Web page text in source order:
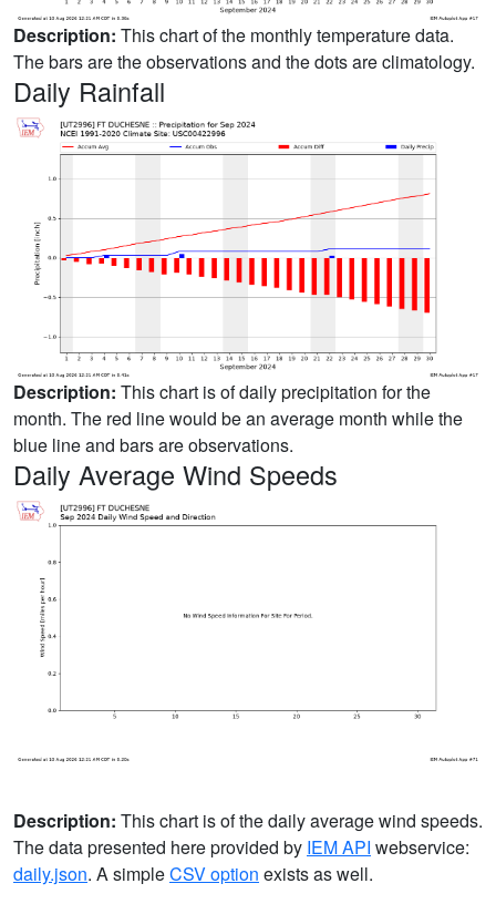
Description: This chart of the monthly temperature data.
The bars are the observations and the dots are climatology.
Daily Rainfall
Description: This chart is of daily precipitation for the
month. The red line would be an average month while the
blue line and bars are observations.
Daily Average Wind Speeds
Description: This chart is of the daily average wind speeds.
The data presented here provided by IEM API webservice:
daily.json. A simpleCSV option exists as well.